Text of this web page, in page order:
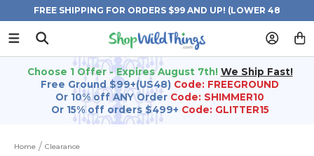
FREE SHIPPING FOR ORDERS $99 AND UP! (LOWER 48
STATES)
Choose 1 Offer - Expires August 7th! We Ship Fast!
Free Ground $99+(US48) Code: FREEGROUND
Or 10% off ANY Order Code: SHIMMER10
Or 15% off orders $499+ Code: GLITTER15
Home Clearance